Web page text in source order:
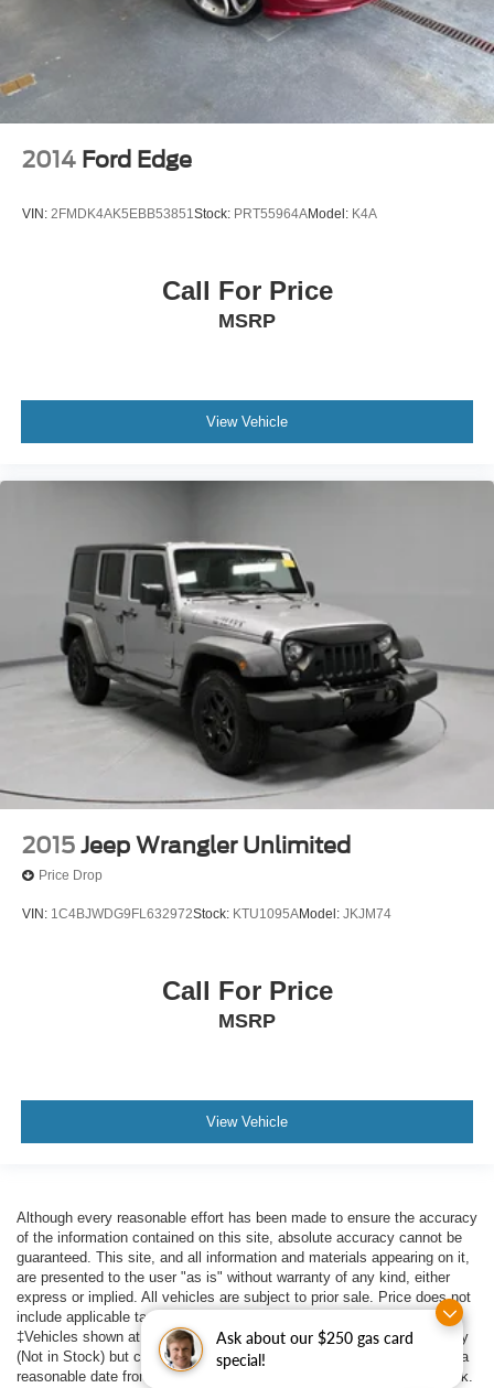
Ask about our $250 gas card
special!
2014 Ford Edge
VIN: 2FMDK4AK5EBB53851Stock: PRT55964AModel: K4A
Call For Price
MSRP
View Vehicle
2015 Jeep Wrangler Unlimited
Price Drop
VIN: 1C4BJWDG9FL632972Stock: KTU1095AModel: JKJM74
Call For Price
MSRP
View Vehicle
Although every reasonable effort has been made to ensure the accuracy
of the information contained on this site, absolute accuracy cannot be
guaranteed. This site, and all information and materials appearing on it,
are presented to the user "as is" without warranty of any kind, either
express or implied. All vehicles are subject to prior sale. Price does not
include applicable tax, title, $398 DOC Fee, and license charges.
‡Vehicles shown at different locations are not currently in our inventory
(Not in Stock) but can be made available to you at our location within a
reasonable date from the time of your request, not to exceed one week.